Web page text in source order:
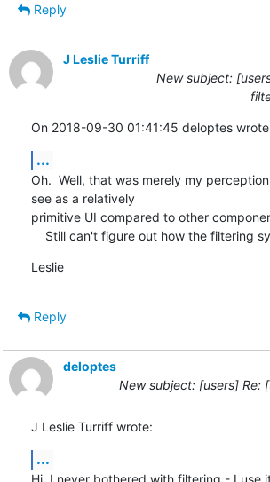
Reply
J Leslie Turriff
New subject:
On 2018-09-30 01:41:45 deloptes
...
Oh.  Well, that was merely my
see as a relatively
primitive UI compared to other
Still can't figure out how the
Leslie
Reply
deloptes
New subject: [users] Re:
J Leslie Turriff wrote:
...
Hi, I never bothered with filtering - I use